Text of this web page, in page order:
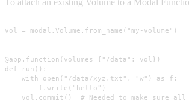
vol = modal.Volume.from_name("my-volume")
@app.function(volumes={"/data": vol})
def run():
    with open("/data/xyz.txt", "w") as f:
        f.write("hello")
vol.commit()  # Needed to make sure